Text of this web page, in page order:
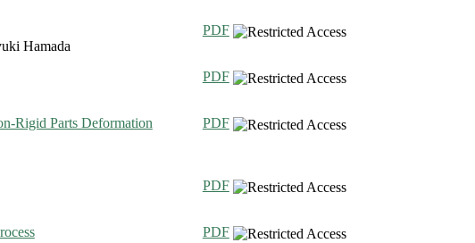
Hamada
PDF
PDF
Rigid Parts Deformation
PDF
PDF
PDF